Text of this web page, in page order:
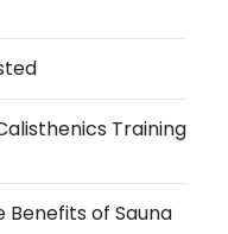
Training
Benefits of Sauna